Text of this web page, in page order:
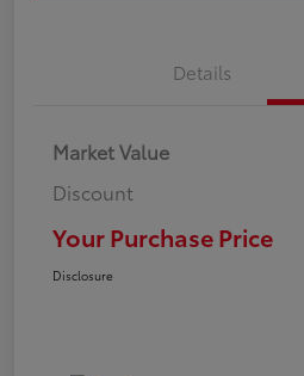
Details
Market Value
Discount
Your Purchase Price
Disclosure